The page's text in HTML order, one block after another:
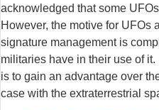
acknowledged that some
However, the motive for UFOs
signature management is
militaries have in their use of
is to gain an advantage over
case with the extraterrestrial